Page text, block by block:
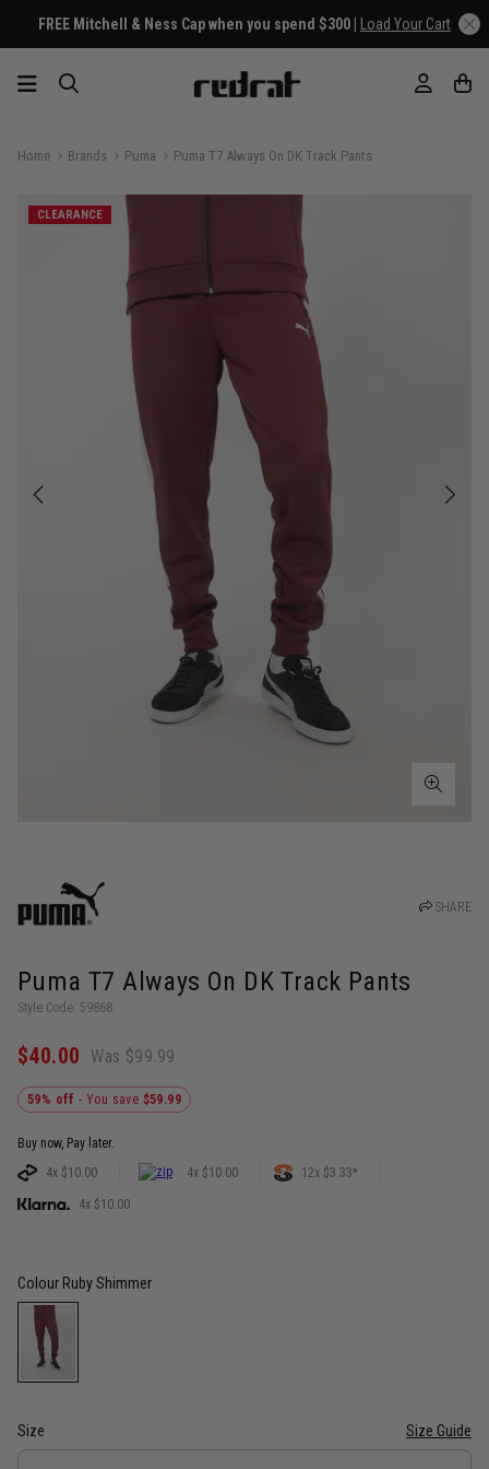
FREE Mitchell & Ness Cap when you spend $300 | Load Your Cart
Home Brands Puma Puma T7 Always On DK Track Pants
CLEARANCE
SHARE
Puma T7 Always On DK Track Pants
Style Code: 59868
$40.00 Was $99.99
59% off- You save $59.99
Buy now, Pay later.
4x $10.00
4x $10.00 12x $3.33*
4x $10.00
Colour Ruby Shimmer
Size Size Guide